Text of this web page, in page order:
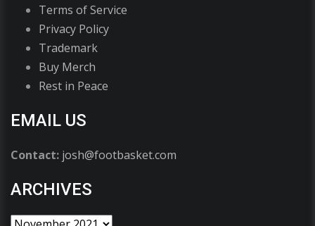
Terms of Service
Privacy Policy
Trademark
Buy Merch
Rest in Peace
EMAIL US
Contact: josh@footbasket.com
ARCHIVES